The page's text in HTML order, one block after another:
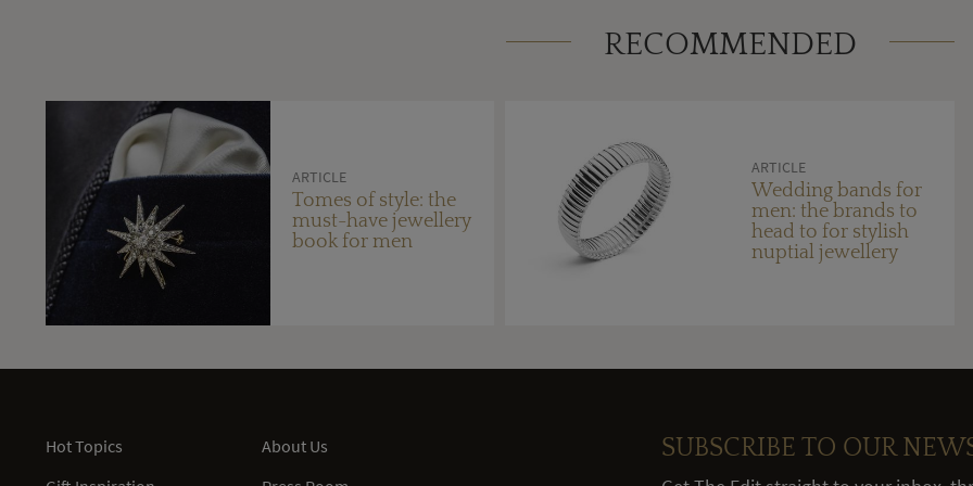
RECOMMENDED
ARTICLE
Tomes of style: the
must-have jewellery
book for men
ARTICLE
Wedding bands for
men: the brands to
head to for stylish
nuptial jewellery
Hot Topics
About Us
SUBSCRIBE TO OUR